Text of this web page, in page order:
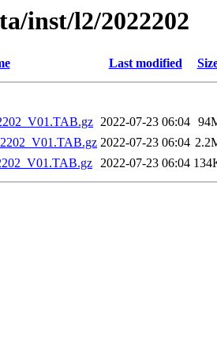
inst/l2/2022202
Last modified
2022-07-23 06:04
2022-07-23 06:04
2022-07-23 06:04